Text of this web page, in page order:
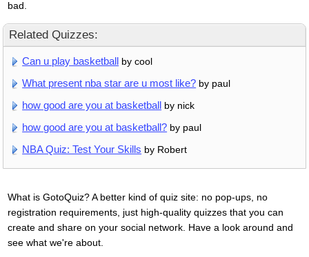
bad.
Related Quizzes:
Can u play basketball by cool
What present nba star are u most like? by paul
how good are you at basketball by nick
how good are you at basketball? by paul
NBA Quiz: Test Your Skills by Robert
What is GotoQuiz? A better kind of quiz site: no pop-ups, no
registration requirements, just high-quality quizzes that you can
create and share on your social network. Have a look around and
see what we're about.